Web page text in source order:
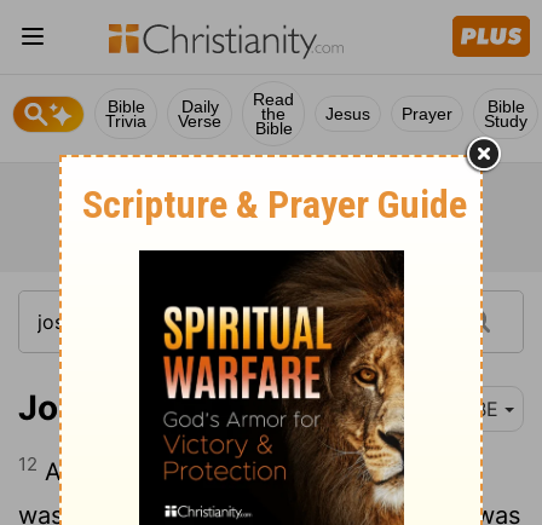
Bible
Trivia
Daily
Verse
Read
the
Bible
Jesus Prayer Bible
Study
Joshua 13:12 BBE
12 All the kingdom of Og in Bashan, who
was ruling in Ashtaroth and in Edrei (he was